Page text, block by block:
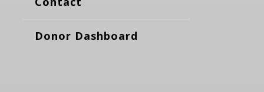
Donor Dashboard